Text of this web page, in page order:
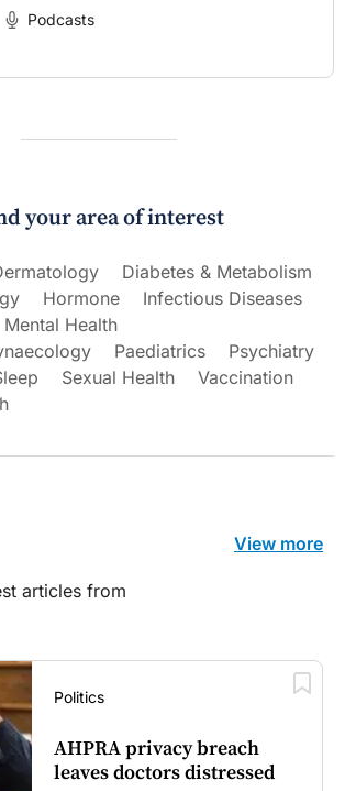
Podcasts
your area of interest
Diabetes & Metabolism
Hormone
Infectious Diseases
Mental Health
Paediatrics
Psychiatry
Sexual Health
Vaccination
articles from
View more
Politics
AHPRA privacy breach
leaves doctors distressed